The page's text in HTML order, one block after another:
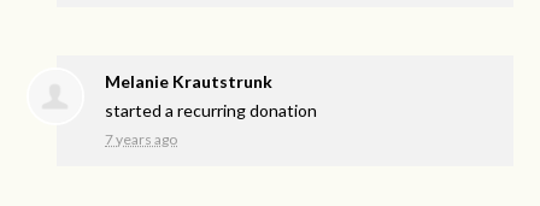
Melanie Krautstrunk
started a recurring donation
7 years ago